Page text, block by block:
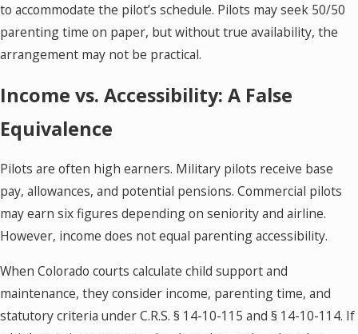
to accommodate the pilot’s schedule. Pilots may seek 50/50
parenting time on paper, but without true availability, the
arrangement may not be practical.
Income vs. Accessibility: A False
Equivalence
Pilots are often high earners. Military pilots receive base
pay, allowances, and potential pensions. Commercial pilots
may earn six figures depending on seniority and airline.
However, income does not equal parenting accessibility.
When Colorado courts calculate child support and
maintenance, they consider income, parenting time, and
statutory criteria under C.R.S. § 14-10-115 and § 14-10-114. If